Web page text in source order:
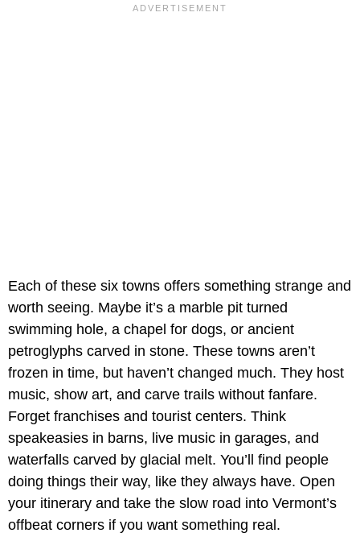
Each of these six towns offers something strange and
worth seeing. Maybe it’s a marble pit turned
swimming hole, a chapel for dogs, or ancient
petroglyphs carved in stone. These towns aren’t
frozen in time, but haven’t changed much. They host
music, show art, and carve trails without fanfare.
Forget franchises and tourist centers. Think
speakeasies in barns, live music in garages, and
waterfalls carved by glacial melt. You’ll find people
doing things their way, like they always have. Open
your itinerary and take the slow road into Vermont’s
offbeat corners if you want something real.